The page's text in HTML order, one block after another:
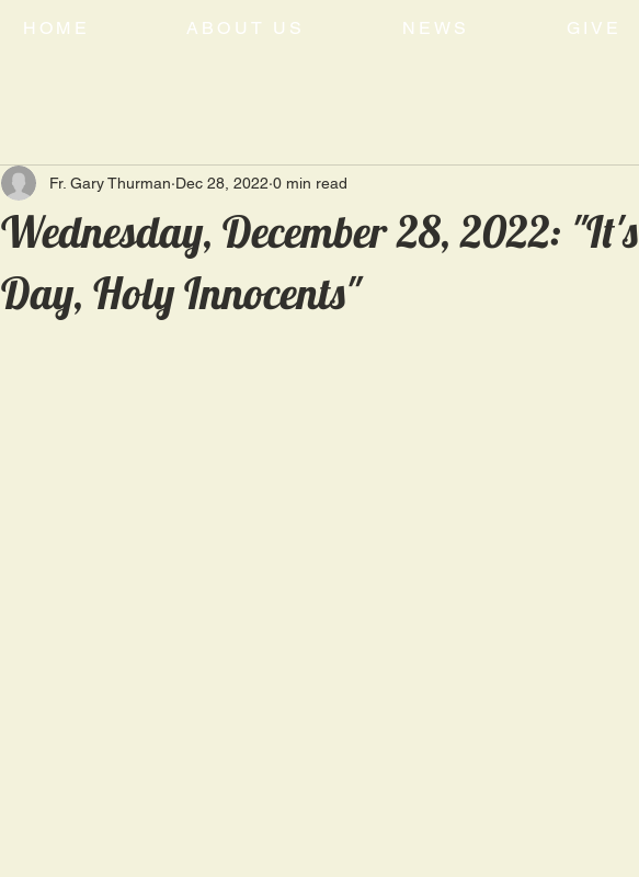
HOME ABOUT US NEWS GIVE
Wednesday, December 28, 2022:
Day, Holy Innocents"
Fr. Gary Thurman Dec 28, 2022 0 min read